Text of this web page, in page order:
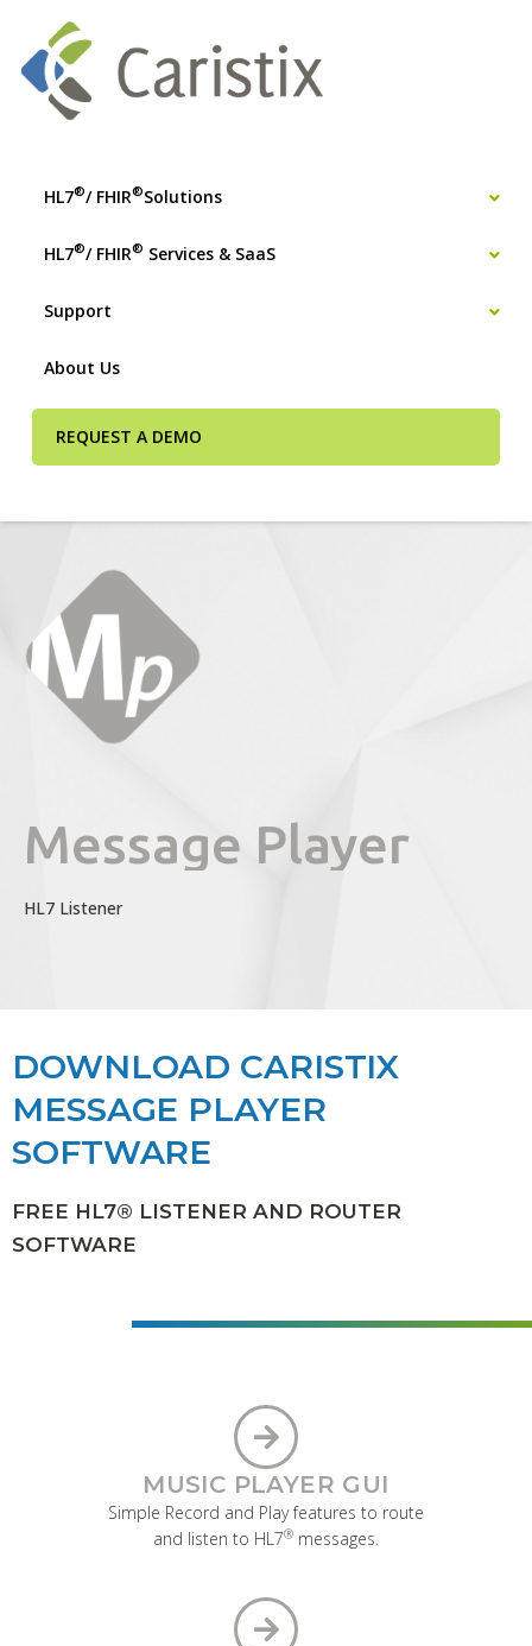
HL7®/ FHIR®Solutions
HL7®/ FHIR® Services & SaaS
Support
About Us
REQUEST A DEMO
Message Player
HL7 Listener
DOWNLOAD CARISTIX
MESSAGE PLAYER
SOFTWARE
FREE HL7® LISTENER AND ROUTER
SOFTWARE
MUSIC PLAYER GUI
Simple Record and Play features to route
and listen to HL7® messages.